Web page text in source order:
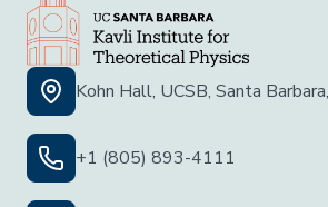
Kohn Hall, UCSB, Santa
+1 (805) 893-4111